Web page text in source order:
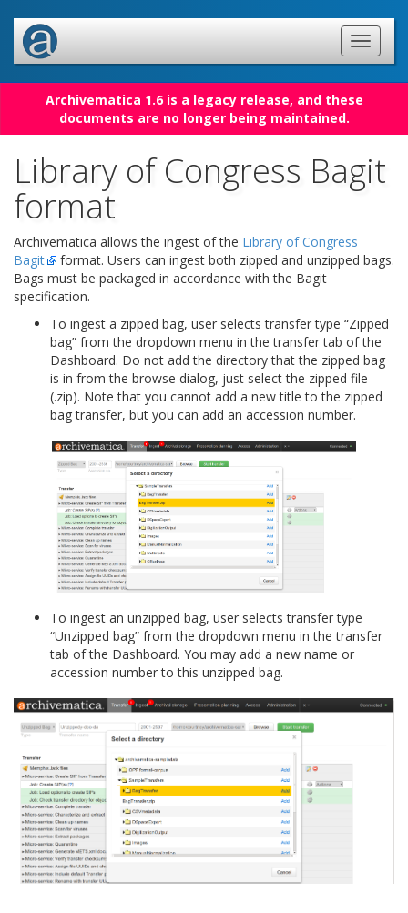
Archivematica 1.6 is a legacy release, and these
documents are no longer being maintained.
Library of Congress Bagit
format
Archivematica allows the ingest of the Library of Congress
Bagit
format. Users can ingest both zipped and unzipped bags.
Bags must be packaged in accordance with the Bagit
specification.
To ingest a zipped bag, user selects transfer type “Zipped
bag” from the dropdown menu in the transfer tab of the
Dashboard. Do not add the directory that the zipped bag
is in from the browse dialog, just select the zipped file
(.zip). Note that you cannot add a new title to the zipped
bag transfer, but you can add an accession number.
To ingest an unzipped bag, user selects transfer type
“Unzipped bag” from the dropdown menu in the transfer
tab of the Dashboard. You may add a new name or
accession number to this unzipped bag.